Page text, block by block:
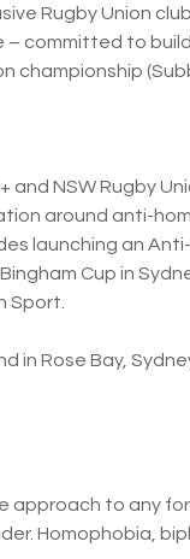
Rugby Union
committed to
championship
NSW Rugby
around anti-
launching an
Cup in
Sport.
in Rose Bay,
approach to any
Homophobia,